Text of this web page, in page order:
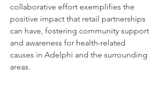
collaborative effort exemplifies the
positive impact that retail partnerships
can have, fostering community support
and awareness for health-related
causes in Adelphi and the surrounding
areas.